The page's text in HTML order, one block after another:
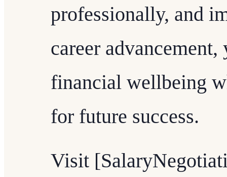
professionally, and
career
financial wellbeing
for future success.
Visit